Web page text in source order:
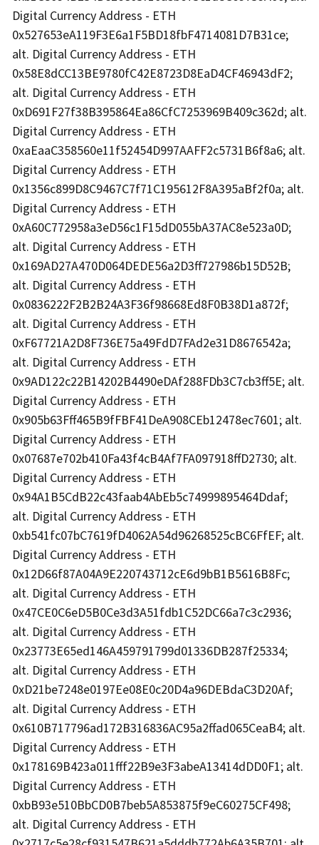
Digital Currency Address - ETH
0x527653eA119F3E6a1F5BD18fbF4714081D7B31ce;
alt. Digital Currency Address - ETH
0x58E8dCC13BE9780fC42E8723D8EaD4CF46943dF2;
alt. Digital Currency Address - ETH
0xD691F27f38B395864Ea86CfC7253969B409c362d; alt.
Digital Currency Address - ETH
0xaEaaC358560e11f52454D997AAFF2c5731B6f8a6; alt.
Digital Currency Address - ETH
0x1356c899D8C9467C7f71C195612F8A395aBf2f0a; alt.
Digital Currency Address - ETH
0xA60C772958a3eD56c1F15dD055bA37AC8e523a0D;
alt. Digital Currency Address - ETH
0x169AD27A470D064DEDE56a2D3ff727986b15D52B;
alt. Digital Currency Address - ETH
0x0836222F2B2B24A3F36f98668Ed8F0B38D1a872f;
alt. Digital Currency Address - ETH
0xF67721A2D8F736E75a49FdD7FAd2e31D8676542a;
alt. Digital Currency Address - ETH
0x9AD122c22B14202B4490eDAf288FDb3C7cb3ff5E; alt.
Digital Currency Address - ETH
0x905b63Fff465B9fFBF41DeA908CEb12478ec7601; alt.
Digital Currency Address - ETH
0x07687e702b410Fa43f4cB4Af7FA097918ffD2730; alt.
Digital Currency Address - ETH
0x94A1B5CdB22c43faab4AbEb5c74999895464Ddaf;
alt. Digital Currency Address - ETH
0xb541fc07bC7619fD4062A54d96268525cBC6FfEF; alt.
Digital Currency Address - ETH
0x12D66f87A04A9E220743712cE6d9bB1B5616B8Fc;
alt. Digital Currency Address - ETH
0x47CE0C6eD5B0Ce3d3A51fdb1C52DC66a7c3c2936;
alt. Digital Currency Address - ETH
0x23773E65ed146A459791799d01336DB287f25334;
alt. Digital Currency Address - ETH
0xD21be7248e0197Ee08E0c20D4a96DEBdaC3D20Af;
alt. Digital Currency Address - ETH
0x610B717796ad172B316836AC95a2ffad065CeaB4; alt.
Digital Currency Address - ETH
0x178169B423a011fff22B9e3F3abeA13414dDD0F1; alt.
Digital Currency Address - ETH
0xbB93e510BbCD0B7beb5A853875f9eC60275CF498;
alt. Digital Currency Address - ETH